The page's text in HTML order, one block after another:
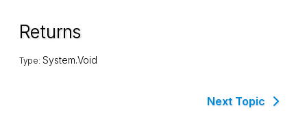
Returns
Type:System.Void
Next Topic